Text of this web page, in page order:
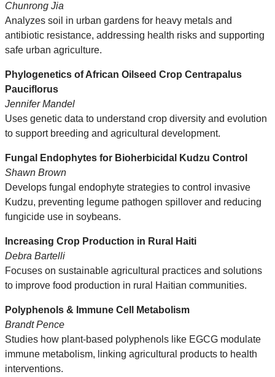
Chunrong Jia
Analyzes soil in urban gardens for heavy metals and
antibiotic resistance, addressing health risks and supporting
safe urban agriculture.
Phylogenetics of African Oilseed Crop Centrapalus
Pauciflorus
Jennifer Mandel
Uses genetic data to understand crop diversity and evolution
to support breeding and agricultural development.
Fungal Endophytes for Bioherbicidal Kudzu Control
Shawn Brown
Develops fungal endophyte strategies to control invasive
Kudzu, preventing legume pathogen spillover and reducing
fungicide use in soybeans.
Increasing Crop Production in Rural Haiti
Debra Bartelli
Focuses on sustainable agricultural practices and solutions
to improve food production in rural Haitian communities.
Polyphenols & Immune Cell Metabolism
Brandt Pence
Studies how plant-based polyphenols like EGCG modulate
immune metabolism, linking agricultural products to health
interventions.